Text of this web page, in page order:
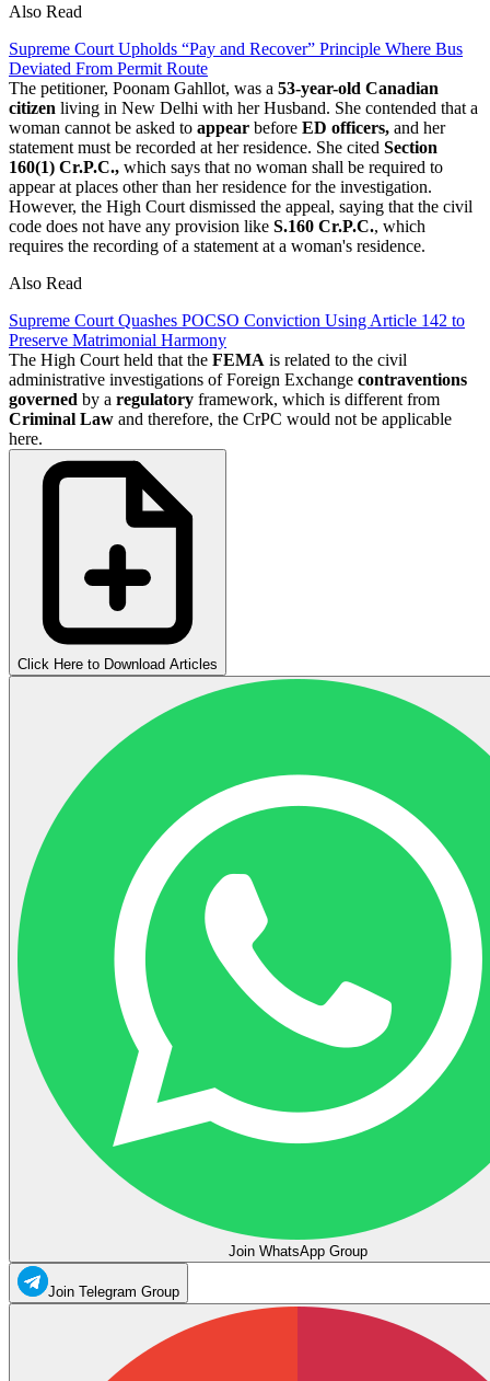
Also Read
Supreme Court Upholds “Pay and Recover” Principle Where Bus
Deviated From Permit Route
The petitioner, Poonam Gahllot, was a 53-year-old Canadian
citizen living in New Delhi with her Husband. She contended that a
woman cannot be asked to appear before ED officers, and her
statement must be recorded at her residence. She cited Section
160(1) Cr.P.C., which says that no woman shall be required to
appear at places other than her residence for the investigation.
However, the High Court dismissed the appeal, saying that the civil
code does not have any provision like S.160 Cr.P.C., which
requires the recording of a statement at a woman's residence.
Also Read
Supreme Court Quashes POCSO Conviction Using Article 142 to
Preserve Matrimonial Harmony
The High Court held that the FEMA is related to the civil
administrative investigations of Foreign Exchange contraventions
governed by a regulatory framework, which is different from
Criminal Law and therefore, the CrPC would not be applicable
here.
Click Here to Download Articles
Join WhatsApp Group
Join Telegram Group